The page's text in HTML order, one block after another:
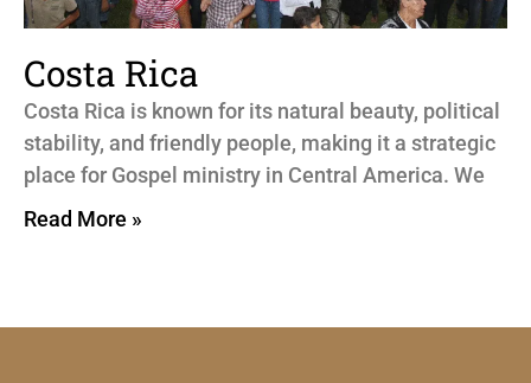
Costa Rica
Costa Rica is known for its natural beauty, political
stability, and friendly people, making it a strategic
place for Gospel ministry in Central America. We
Read More »